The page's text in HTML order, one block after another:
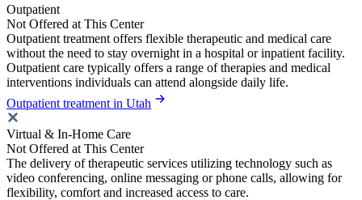
Outpatient
Not Offered at This Center
Outpatient treatment offers flexible therapeutic and medical care
without the need to stay overnight in a hospital or inpatient facility.
Outpatient care typically offers a range of therapies and medical
interventions individuals can attend alongside daily life.
Outpatient treatment in Utah
Virtual & In-Home Care
Not Offered at This Center
The delivery of therapeutic services utilizing technology such as
video conferencing, online messaging or phone calls, allowing for
flexibility, comfort and increased access to care.